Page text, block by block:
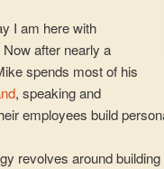
I am here with
after nearly a
spends most of his
, speaking and
employees build
revolves around